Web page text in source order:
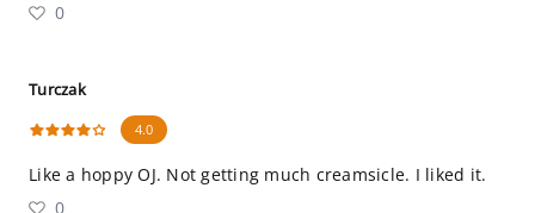
0
Turczak
4.0
Like a hoppy OJ. Not getting much creamsicle. I liked it.
0